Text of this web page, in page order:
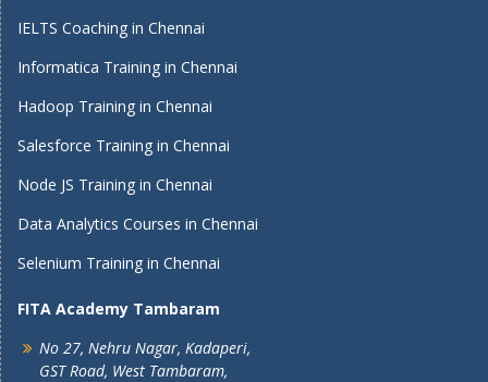
IELTS Coaching in Chennai
Informatica Training in Chennai
Hadoop Training in Chennai
Salesforce Training in Chennai
Node JS Training in Chennai
Data Analytics Courses in Chennai
Selenium Training in Chennai
FITA Academy Tambaram
No 27, Nehru Nagar, Kadaperi,
GST Road, West Tambaram,